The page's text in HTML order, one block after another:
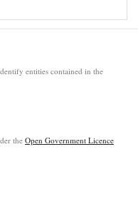
entities contained in the
theOpen Government Licence